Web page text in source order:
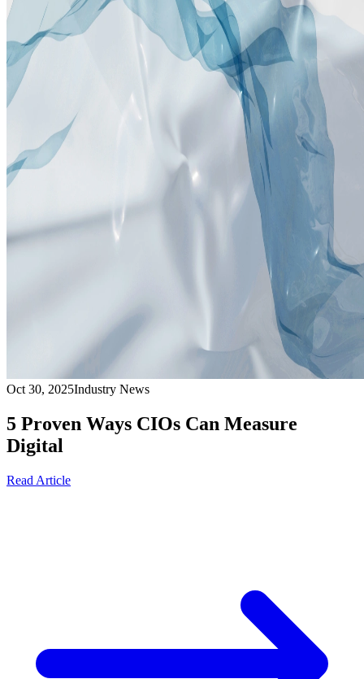
Oct 30, 2025Industry News
5 Proven Ways CIOs Can Measure
Digital
Read Article